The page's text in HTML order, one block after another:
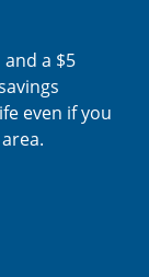
a $5
even if you